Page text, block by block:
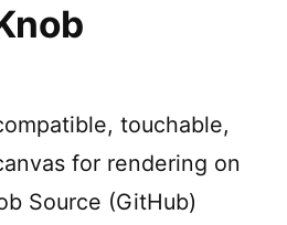
touchable,
for rendering on
Source (GitHub)